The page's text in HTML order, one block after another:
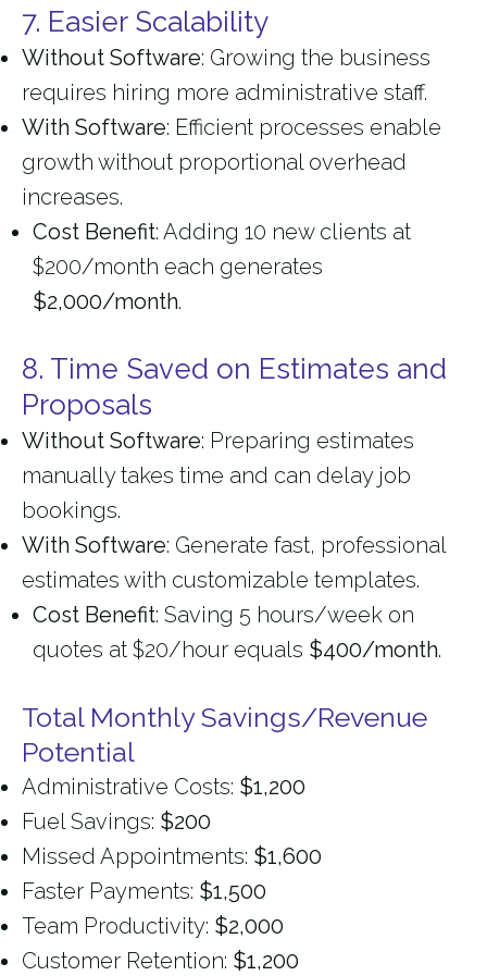
7. Easier Scalability
Without Software: Growing the business
requires hiring more administrative staff.
With Software: Efficient processes enable
growth without proportional overhead
increases.
Cost Benefit: Adding 10 new clients at
$200/month each generates
$2,000/month.
8. Time Saved on Estimates and
Proposals
Without Software: Preparing estimates
manually takes time and can delay job
bookings.
With Software: Generate fast, professional
estimates with customizable templates.
Cost Benefit: Saving 5 hours/week on
quotes at $20/hour equals $400/month.
Total Monthly Savings/Revenue
Potential
Administrative Costs: $1,200
Fuel Savings: $200
Missed Appointments: $1,600
Faster Payments: $1,500
Team Productivity: $2,000
Customer Retention: $1,200